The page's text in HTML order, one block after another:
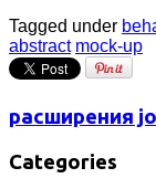
Tagged under
abstract mock-up
расширения
Categories